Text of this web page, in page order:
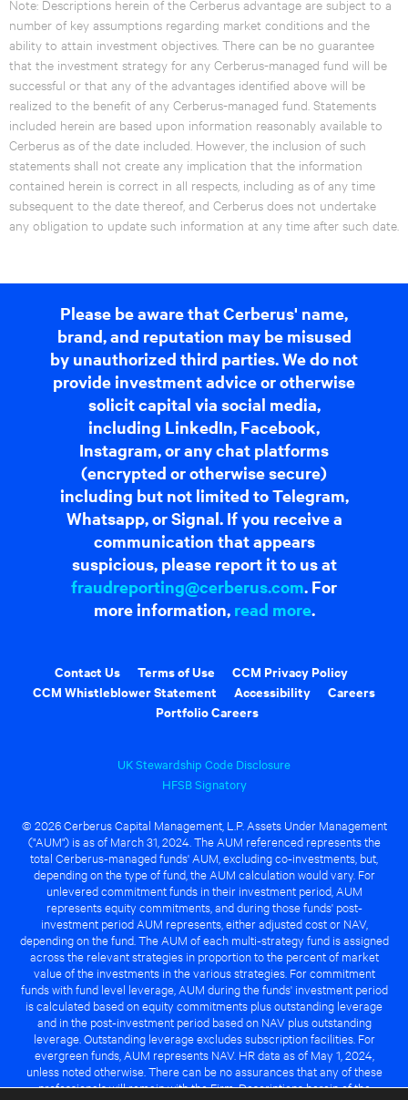
Note: Descriptions herein of the Cerberus advantage are subject to a
number of key assumptions regarding market conditions and the
ability to attain investment objectives. There can be no guarantee
that the investment strategy for any Cerberus-managed fund will be
successful or that any of the advantages identified above will be
realized to the benefit of any Cerberus-managed fund. Statements
included herein are based upon information reasonably available to
Cerberus as of the date included. However, the inclusion of such
statements shall not create any implication that the information
contained herein is correct in all respects, including as of any time
subsequent to the date thereof, and Cerberus does not undertake
any obligation to update such information at any time after such date.
Please be aware that Cerberus' name,
brand, and reputation may be misused
by unauthorized third parties. We do not
provide investment advice or otherwise
solicit capital via social media,
including LinkedIn, Facebook,
Instagram, or any chat platforms
(encrypted or otherwise secure)
including but not limited to Telegram,
Whatsapp, or Signal. If you receive a
communication that appears
suspicious, please report it to us at
fraudreporting@cerberus.com. For
more information, read more.
Contact Us Terms of Use
CCM Privacy Policy
CCM Whistleblower Statement
Accessibility
Careers
Portfolio Careers
UK Stewardship Code Disclosure
HFSB Signatory
© 2026 Cerberus Capital Management, L.P. Assets Under Management
("AUM") is as of March 31, 2024. The AUM referenced represents the
total Cerberus-managed funds' AUM, excluding co-investments, but,
depending on the type of fund, the AUM calculation would vary. For
unlevered commitment funds in their investment period, AUM
represents equity commitments, and during those funds' post-
investment period AUM represents, either adjusted cost or NAV,
depending on the fund. The AUM of each multi-strategy fund is assigned
across the relevant strategies in proportion to the percent of market
value of the investments in the various strategies. For commitment
funds with fund level leverage, AUM during the funds' investment period
is calculated based on equity commitments plus outstanding leverage
and in the post-investment period based on NAV plus outstanding
leverage. Outstanding leverage excludes subscription facilities. For
evergreen funds, AUM represents NAV. HR data as of May 1, 2024,
unless noted otherwise. There can be no assurances that any of these
professionals will remain with the Firm. Descriptions herein of the